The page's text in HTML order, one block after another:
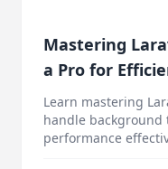
Mastering
a Pro for
Learn mastering
handle background
performance